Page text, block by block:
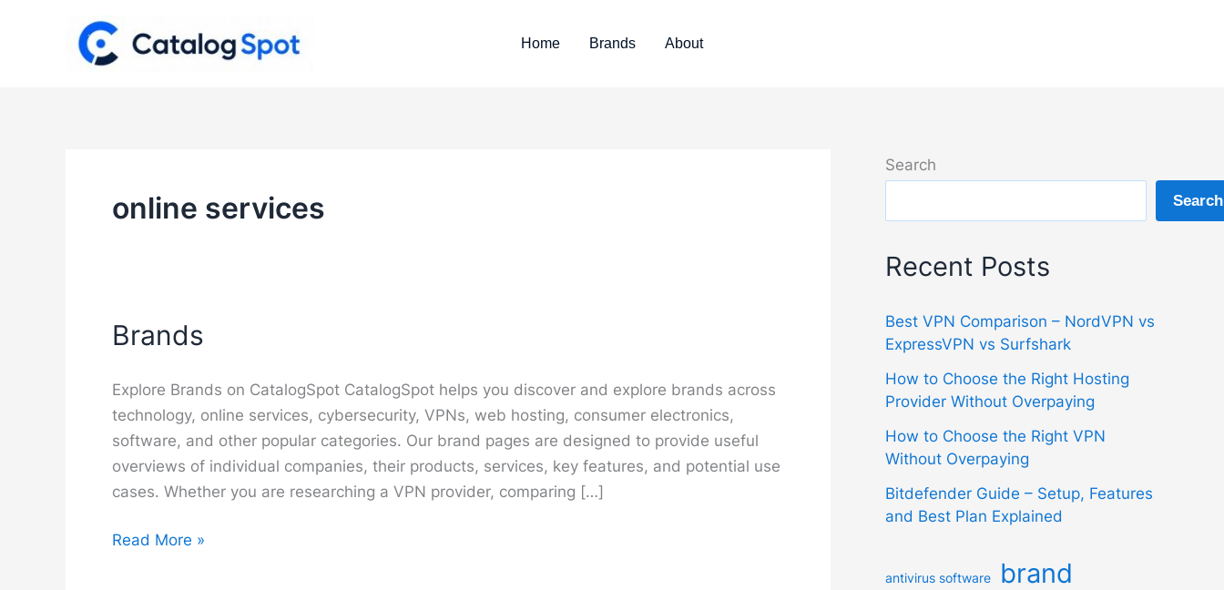
Home Brands About
online services
Brands
Explore Brands on CatalogSpot CatalogSpot helps you discover and explore brands across
technology, online services, cybersecurity, VPNs, web hosting, consumer electronics,
software, and other popular categories. Our brand pages are designed to provide useful
overviews of individual companies, their products, services, key features, and potential use
cases. Whether you are researching a VPN provider, comparing […]
Brands
Read More »
Search
Search
Recent Posts
Best VPN Comparison – NordVPN vs
ExpressVPN vs Surfshark
How to Choose the Right Hosting
Provider Without Overpaying
How to Choose the Right VPN
Without Overpaying
Bitdefender Guide – Setup, Features
and Best Plan Explained
antivirus software brand